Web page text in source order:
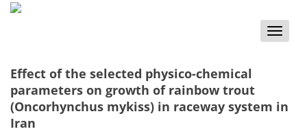
Toggle
Effect of the selected physico-chemical
parameters on growth of rainbow trout
(Oncorhynchus mykiss) in raceway system in
Iran